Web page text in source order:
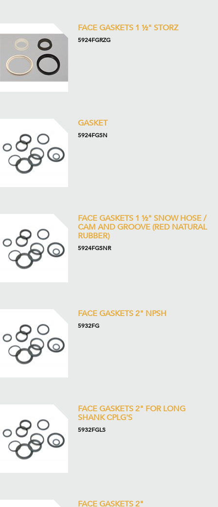
FACE GASKETS 1 ½" STORZ
5924FGRZG
GASKET
5924FGSN
FACE GASKETS 1 ½" SNOW HOSE /
CAM AND GROOVE (RED NATURAL
RUBBER)
5924FGSNR
FACE GASKETS 2" NPSH
5932FG
FACE GASKETS 2" FOR LONG
SHANK CPLG'S
5932FGLS
FACE GASKETS 2"